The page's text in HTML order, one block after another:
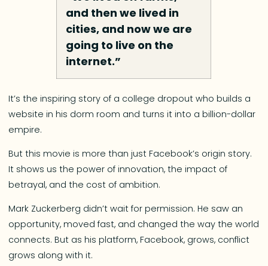
and then we lived in
cities, and now we are
going to live on the
internet.”
It’s the inspiring story of a college dropout who builds a
website in his dorm room and turns it into a billion-dollar
empire.
But this movie is more than just Facebook’s origin story.
It shows us the power of innovation, the impact of
betrayal, and the cost of ambition.
Mark Zuckerberg didn’t wait for permission. He saw an
opportunity, moved fast, and changed the way the world
connects. But as his platform, Facebook, grows, conflict
grows along with it.